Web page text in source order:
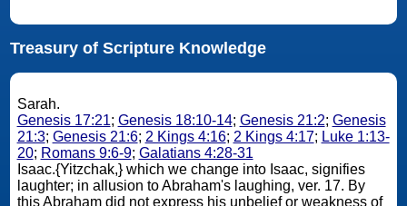
Treasury of Scripture Knowledge
Sarah.
Genesis 17:21; Genesis 18:10-14; Genesis 21:2; Genesis
21:3; Genesis 21:6; 2 Kings 4:16; 2 Kings 4:17; Luke 1:13-
20; Romans 9:6-9; Galatians 4:28-31
Isaac.{Yitzchak,} which we change into Isaac, signifies
laughter; in allusion to Abraham's laughing, ver. 17. By
this Abraham did not express his unbelief or weakness of